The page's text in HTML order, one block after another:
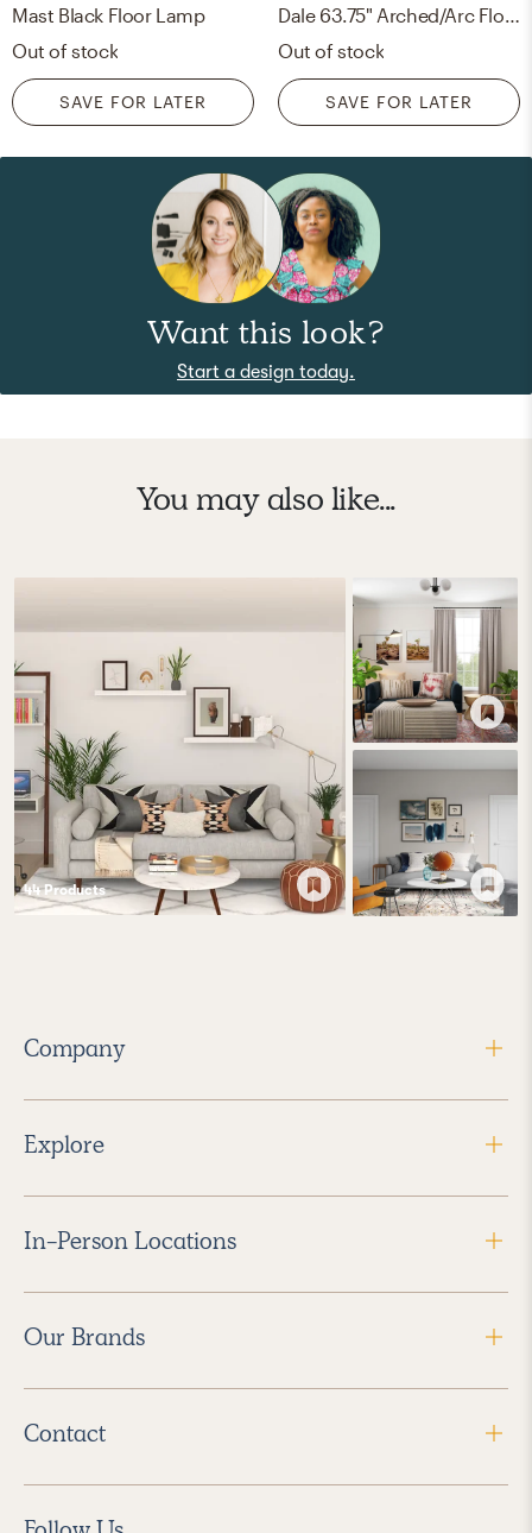
Mast Black Floor Lamp
Out of stock
SAVE FOR LATER
Dale 63.75" Arched/Arc Floor Lamp - in stock January 4th
Out of stock
SAVE FOR LATER
Want this look?
Start a design today.
You may also like...
44Products
Company
Explore
In-Person Locations
Our Brands
Contact